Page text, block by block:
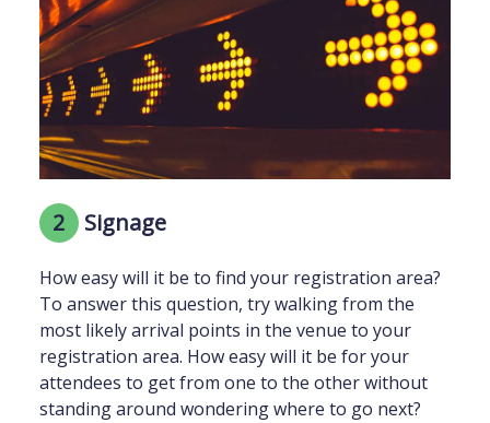
2 Signage
How easy will it be to find your registration area?
To answer this question, try walking from the
most likely arrival points in the venue to your
registration area. How easy will it be for your
attendees to get from one to the other without
standing around wondering where to go next?